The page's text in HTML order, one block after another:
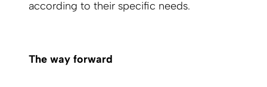
according to their specific needs.
The way forward